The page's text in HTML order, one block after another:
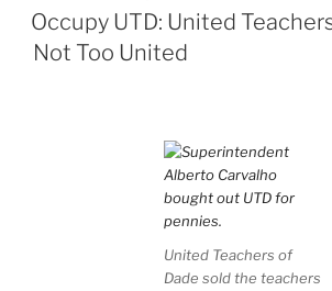
Day
Grace”
ON
Occupy UTD: United
Not Too United
United Teachers of
Dade sold the teachers